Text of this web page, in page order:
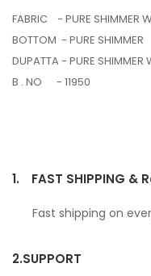
FABRIC - PURE SHIMMER
BOTTOM - PURE SHIMMER
DUPATTA - PURE SHIMMER
B . NO - 11950
1. FAST SHIPPING &
Fast shipping on
2.SUPPORT